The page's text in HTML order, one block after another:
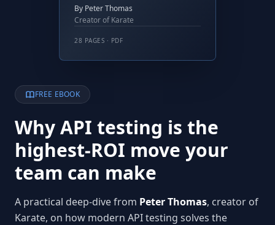
By Peter Thomas
Creator of Karate
28 PAGES · PDF
FREE EBOOK
Why API testing is the
highest-ROI move your
team can make
A practical deep-dive from Peter Thomas, creator of
Karate, on how modern API testing solves the